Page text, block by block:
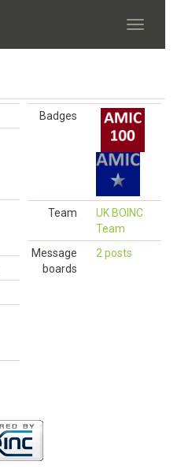
Badges
Team
UK BOINC
Team
Message
boards
2 posts